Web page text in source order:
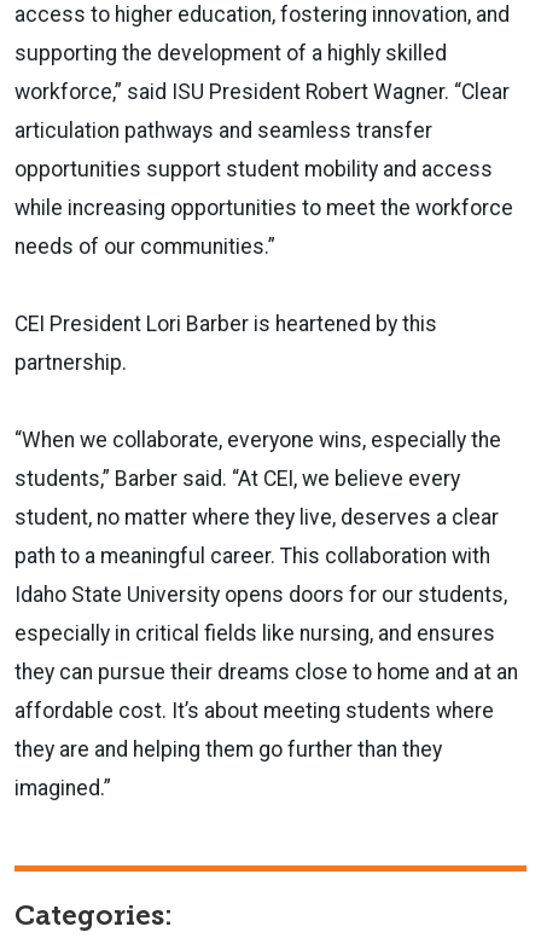
access to higher education, fostering innovation, and
supporting the development of a highly skilled
workforce,” said ISU President Robert Wagner. “Clear
articulation pathways and seamless transfer
opportunities support student mobility and access
while increasing opportunities to meet the workforce
needs of our communities.”
CEI President Lori Barber is heartened by this
partnership.
“When we collaborate, everyone wins, especially the
students,” Barber said. “At CEI, we believe every
student, no matter where they live, deserves a clear
path to a meaningful career. This collaboration with
Idaho State University opens doors for our students,
especially in critical fields like nursing, and ensures
they can pursue their dreams close to home and at an
affordable cost. It’s about meeting students where
they are and helping them go further than they
imagined.”
Categories: